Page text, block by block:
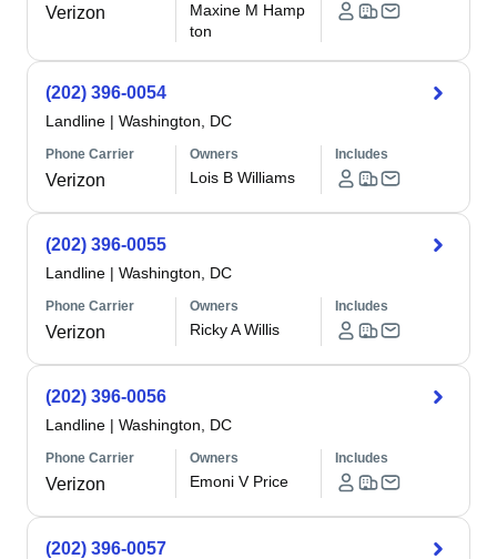
Verizon
Maxine M Hamp
ton
(202) 396-0054
Landline | Washington, DC
Phone Carrier
Verizon
Owners
Lois B Williams
Includes
(202) 396-0055
Landline | Washington, DC
Phone Carrier
Verizon
Owners
Ricky A Willis
Includes
(202) 396-0056
Landline | Washington, DC
Phone Carrier
Verizon
Owners
Emoni V Price
Includes
(202) 396-0057